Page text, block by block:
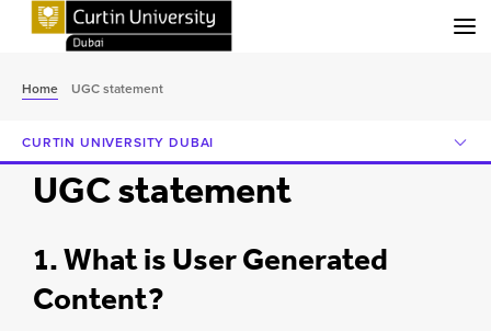
Home UGC statement
UGC statement
1. What is User Generated
Content?
CURTIN UNIVERSITY DUBAI